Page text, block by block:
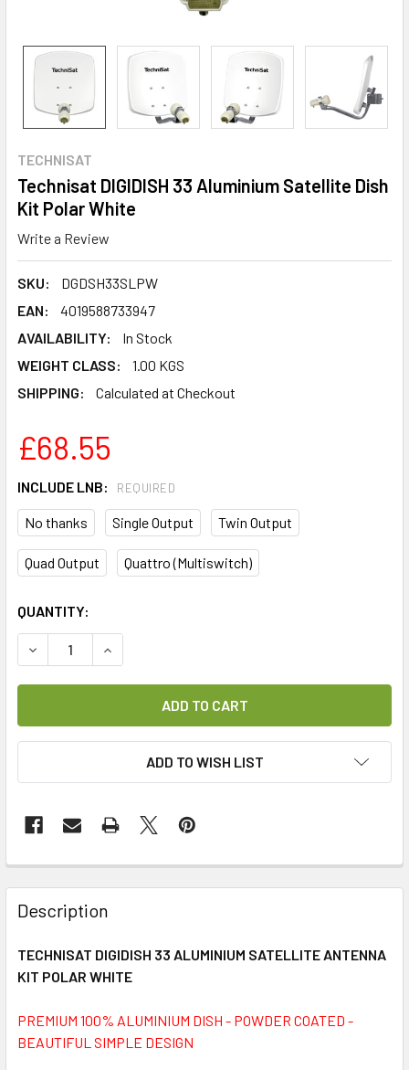
TECHNISAT
Technisat DIGIDISH 33 Aluminium Satellite Dish
Kit Polar White
Write a Review
SKU:
DGDSH33SLPW
EAN:
4019588733947
AVAILABILITY:
In Stock
WEIGHT CLASS:
1.00 KGS
SHIPPING:
Calculated at Checkout
£68.55
INCLUDE LNB: REQUIRED
No thanks Single Output Twin Output
Quad Output Quattro (Multiswitch)
CURRENT
STOCK:
QUANTITY:
DECREASE QUANTITY OF TECHNISAT DIGIDISH 33
INCREASE QUANTITY OF TECHNISAT DIGIDISH
ADD TO WISH LIST
FREQUENTLY
BOUGHT
TOGETHER:
SELECT
ADD
Description
TECHNISAT DIGIDISH 33 ALUMINIUM SATELLITE ANTENNA
KIT POLAR WHITE
PREMIUM 100% ALUMINIUM DISH - POWDER COATED -
BEAUTIFUL SIMPLE DESIGN